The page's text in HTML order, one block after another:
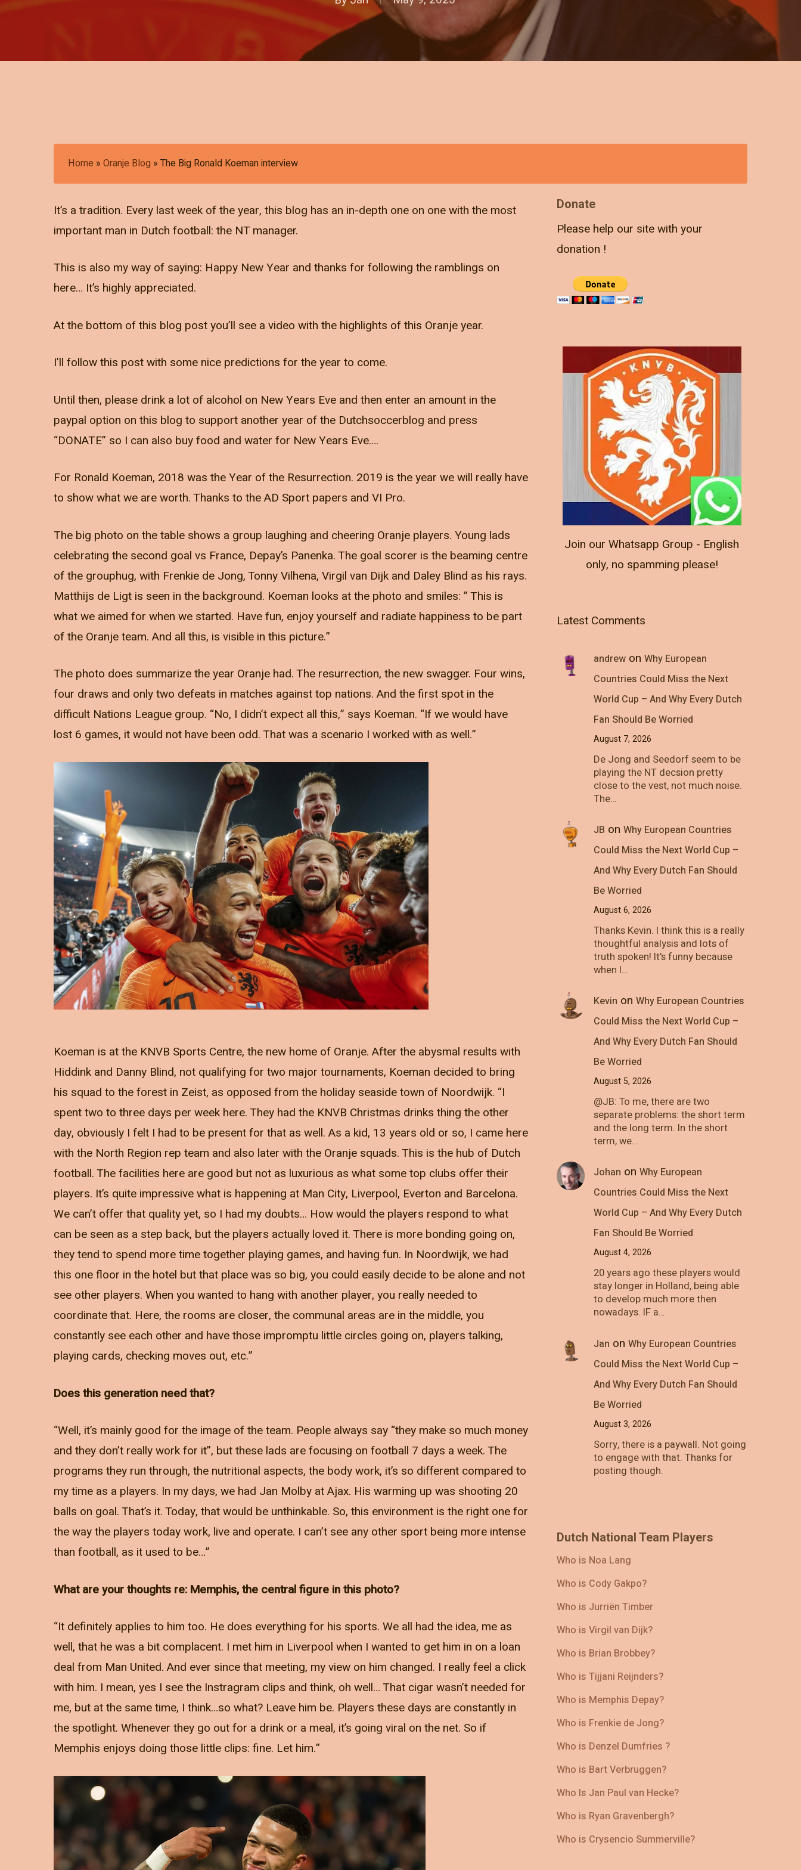
Home »Oranje Blog »The Big Ronald Koeman interview
It’s a tradition. Every last week of the year, this blog has an in-depth one on one with the most
important man in Dutch football: the NT manager.
This is also my way of saying: Happy New Year and thanks for following the ramblings on
here… It’s highly appreciated.
At the bottom of this blog post you’ll see a video with the highlights of this Oranje year.
I’ll follow this post with some nice predictions for the year to come.
Until then, please drink a lot of alcohol on New Years Eve and then enter an amount in the
paypal option on this blog to support another year of the Dutchsoccerblog and press
“DONATE” so I can also buy food and water for New Years Eve….
For Ronald Koeman, 2018 was the Year of the Resurrection. 2019 is the year we will really have
to show what we are worth. Thanks to the AD Sport papers and VI Pro.
The big photo on the table shows a group laughing and cheering Oranje players. Young lads
celebrating the second goal vs France, Depay’s Panenka. The goal scorer is the beaming centre
of the grouphug, with Frenkie de Jong, Tonny Vilhena, Virgil van Dijk and Daley Blind as his rays.
Matthijs de Ligt is seen in the background. Koeman looks at the photo and smiles: ” This is
what we aimed for when we started. Have fun, enjoy yourself and radiate happiness to be part
of the Oranje team. And all this, is visible in this picture.”
The photo does summarize the year Oranje had. The resurrection, the new swagger. Four wins,
four draws and only two defeats in matches against top nations. And the first spot in the
difficult Nations League group. “No, I didn’t expect all this,” says Koeman. “If we would have
lost 6 games, it would not have been odd. That was a scenario I worked with as well.”
Koeman is at the KNVB Sports Centre, the new home of Oranje. After the abysmal results with
Hiddink and Danny Blind, not qualifying for two major tournaments, Koeman decided to bring
his squad to the forest in Zeist, as opposed from the holiday seaside town of Noordwijk. “I
spent two to three days per week here. They had the KNVB Christmas drinks thing the other
day, obviously I felt I had to be present for that as well. As a kid, 13 years old or so, I came here
with the North Region rep team and also later with the Oranje squads. This is the hub of Dutch
football. The facilities here are good but not as luxurious as what some top clubs offer their
players. It’s quite impressive what is happening at Man City, Liverpool, Everton and Barcelona.
We can’t offer that quality yet, so I had my doubts… How would the players respond to what
can be seen as a step back, but the players actually loved it. There is more bonding going on,
they tend to spend more time together playing games, and having fun. In Noordwijk, we had
this one floor in the hotel but that place was so big, you could easily decide to be alone and not
see other players. When you wanted to hang with another player, you really needed to
coordinate that. Here, the rooms are closer, the communal areas are in the middle, you
constantly see each other and have those impromptu little circles going on, players talking,
playing cards, checking moves out, etc.”
Does this generation need that?
“Well, it’s mainly good for the image of the team. People always say “they make so much money
and they don’t really work for it”, but these lads are focusing on football 7 days a week. The
programs they run through, the nutritional aspects, the body work, it’s so different compared to
my time as a players. In my days, we had Jan Molby at Ajax. His warming up was shooting 20
balls on goal. That’s it. Today, that would be unthinkable. So, this environment is the right one for
the way the players today work, live and operate. I can’t see any other sport being more intense
than football, as it used to be…”
What are your thoughts re: Memphis, the central figure in this photo?
“It definitely applies to him too. He does everything for his sports. We all had the idea, me as
well, that he was a bit complacent. I met him in Liverpool when I wanted to get him in on a loan
deal from Man United. And ever since that meeting, my view on him changed. I really feel a click
with him. I mean, yes I see the Instragram clips and think, oh well… That cigar wasn’t needed for
me, but at the same time, I think…so what? Leave him be. Players these days are constantly in
the spotlight. Whenever they go out for a drink or a meal, it’s going viral on the net. So if
Memphis enjoys doing those little clips: fine. Let him.”
Donate
Please help our site with your
donation !
Join our Whatsapp Group - English
only, no spamming please!
Latest Comments
andrewon Why European
Countries Could Miss the Next
World Cup – And Why Every Dutch
Fan Should Be Worried
August 7, 2026
De Jong and Seedorf seem to be
playing the NT decsion pretty
close to the vest, not much noise.
The…
JB on Why European Countries
Could Miss the Next World Cup –
And Why Every Dutch Fan Should
Be Worried
August 6, 2026
Thanks Kevin. I think this is a really
thoughtful analysis and lots of
truth spoken! It's funny because
when I…
Kevin on Why European Countries
Could Miss the Next World Cup –
And Why Every Dutch Fan Should
Be Worried
August 5, 2026
@JB: To me, there are two
separate problems: the short term
and the long term. In the short
term, we…
Johan on Why European
Countries Could Miss the Next
World Cup – And Why Every Dutch
Fan Should Be Worried
August 4, 2026
20 years ago these players would
stay longer in Holland, being able
to develop much more then
nowadays. IF a…
Jan on Why European Countries
Could Miss the Next World Cup –
And Why Every Dutch Fan Should
Be Worried
August 3, 2026
Sorry, there is a paywall. Not going
to engage with that. Thanks for
posting though.
Dutch National Team Players
Who is Noa Lang
Who is Cody Gakpo?
Who is Jurriën Timber
Who is Virgil van Dijk?
Who is Brian Brobbey?
Who is Tijjani Reijnders?
Who is Memphis Depay?
Who is Frenkie de Jong?
Who is Denzel Dumfries ?
Who is Bart Verbruggen?
Who Is Jan Paul van Hecke?
Who is Ryan Gravenbergh?
Who is Crysencio Summerville?